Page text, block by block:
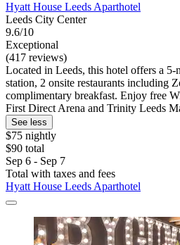
Hyatt House Leeds Aparthotel
Leeds City Center
9.6/10
Exceptional
(417 reviews)
Located in Leeds, this hotel offers a
station, 2 onsite restaurants including
complimentary breakfast. Enjoy free
First Direct Arena and Trinity Leeds
See less
$75 nightly
$90 total
Sep 6 - Sep 7
Total with taxes and fees
Hyatt House Leeds Aparthotel